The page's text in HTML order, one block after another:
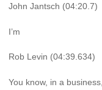
John Jantsch (04:20.7)
I’m
Rob Levin (04:39.634)
You know, in a